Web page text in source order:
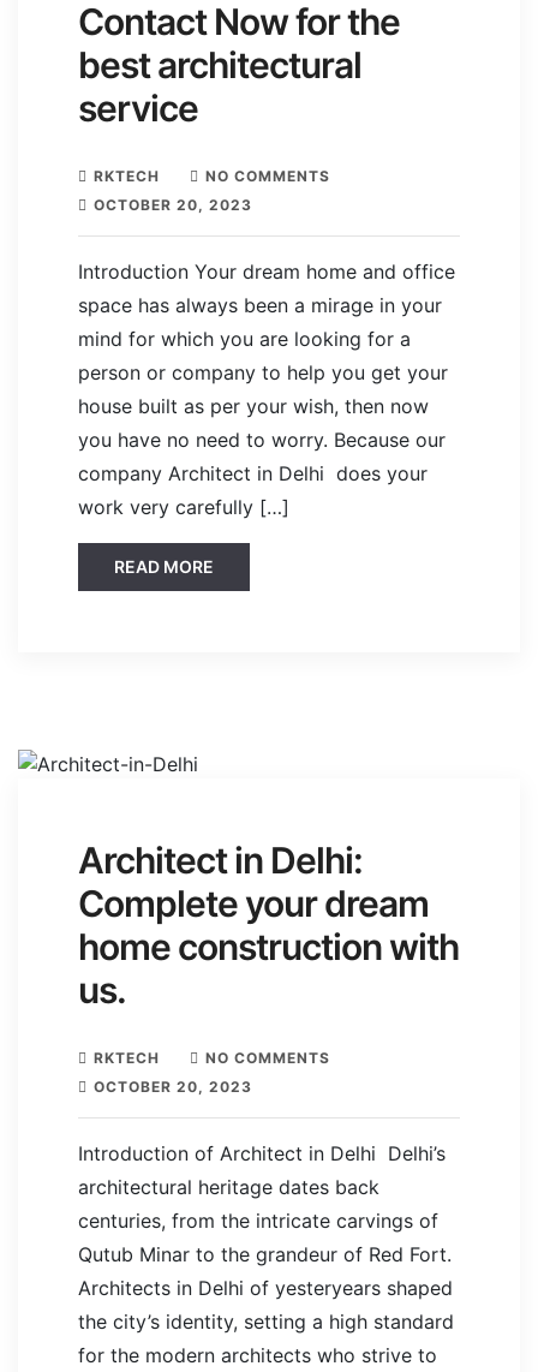
Contact Now for the
best architectural
service
RKTECH
NO COMMENTS
OCTOBER 20, 2023
Introduction Your dream home and office
space has always been a mirage in your
mind for which you are looking for a
person or company to help you get your
house built as per your wish, then now
you have no need to worry. Because our
company Architect in Delhi does your
work very carefully […]
READ MORE
Architect in Delhi:
Complete your dream
home construction with
us.
RKTECH
NO COMMENTS
OCTOBER 20, 2023
Introduction of Architect in Delhi Delhi’s
architectural heritage dates back
centuries, from the intricate carvings of
Qutub Minar to the grandeur of Red Fort.
Architects in Delhi of yesteryears shaped
the city’s identity, setting a high standard
for the modern architects who strive to